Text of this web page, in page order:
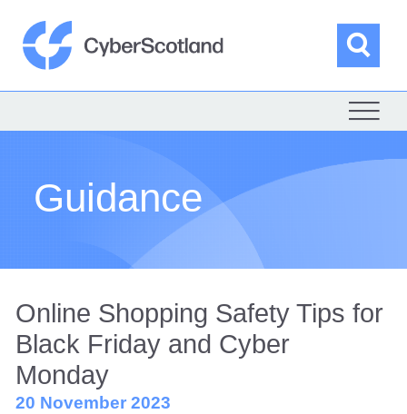
content
Guidance
Online Shopping Safety Tips for
Black Friday and Cyber
Monday
20 November 2023